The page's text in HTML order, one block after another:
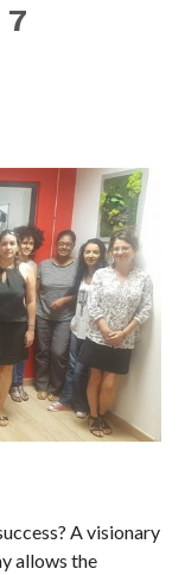
7
A visionary
allows the